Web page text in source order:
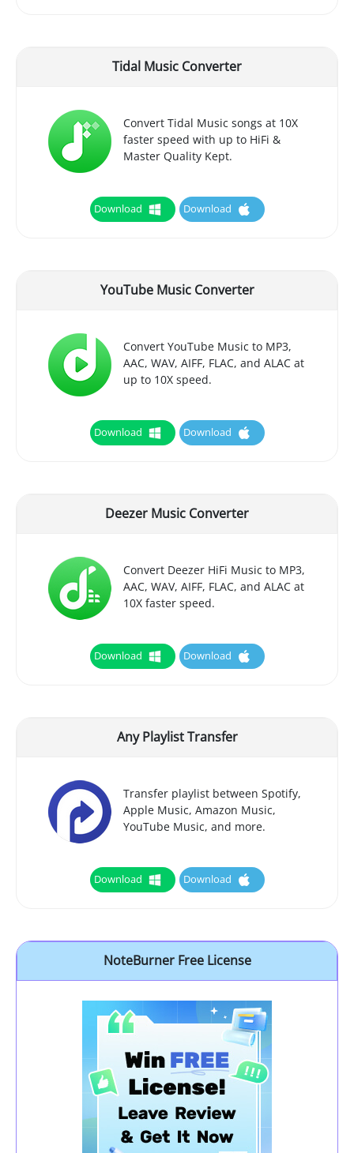
Tidal Music Converter
Convert Tidal Music songs at 10X
faster speed with up to HiFi &
Master Quality Kept.
Download Download
YouTube Music Converter
Convert YouTube Music to MP3,
AAC, WAV, AIFF, FLAC, and ALAC at
up to 10X speed.
Download Download
Deezer Music Converter
Convert Deezer HiFi Music to MP3,
AAC, WAV, AIFF, FLAC, and ALAC at
10X faster speed.
Download Download
Any Playlist Transfer
Transfer playlist between Spotify,
Apple Music, Amazon Music,
YouTube Music, and more.
Download Download
NoteBurner Free License